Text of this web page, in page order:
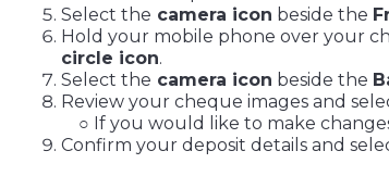
Select the camera icon beside the
Hold your mobile phone over your
circle icon.
Select the camera icon beside the
Review your cheque images and
○ If you would like to make
Confirm your deposit details and